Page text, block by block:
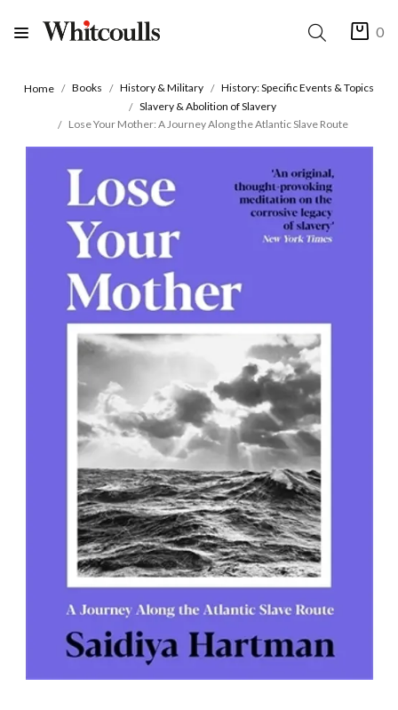
0
Home Books History & Military
History: Specific Events & Topics
Slavery & Abolition of Slavery
Lose Your Mother: A Journey Along the Atlantic Slave Route